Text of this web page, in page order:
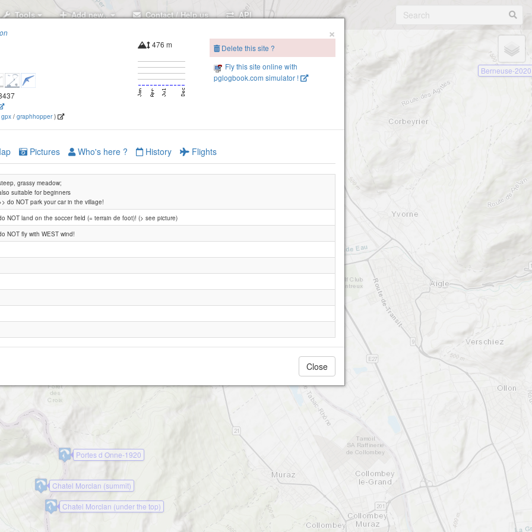
Tools Add new.. Contact / Help us API
Chatel Morclan (summit)
Chatel Morclan (under the top)
Portes d Onne-1920
Berneuse-2020
×
gpx / graphhopper)
476 m
Delete this site ?
Fly this site online with
pglogbook.com simulator !
Pictures Who's here ? History Flights
grassy meadow;
suitable for beginners
do NOT park your car in the village!
NOT land on the soccer field (= terrain de foot)! (> see picture)
NOT fly with WEST wind!
Close